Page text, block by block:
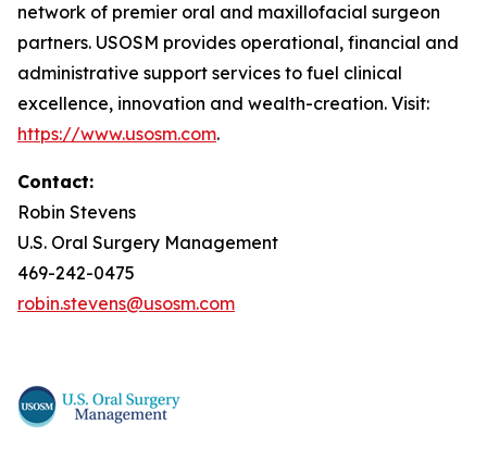
network of premier oral and maxillofacial surgeon
partners. USOSM provides operational, financial and
administrative support services to fuel clinical
excellence, innovation and wealth-creation. Visit:
https://www.usosm.com.
Contact:
Robin Stevens
U.S. Oral Surgery Management
469-242-0475
robin.stevens@usosm.com